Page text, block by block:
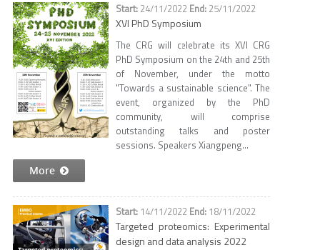
24/11/2022 25/11/2022
XVI PhD Symposium
The CRG will celebrate its XVI CRG
PhD Symposium on the 24th and 25th
of November, under the motto
"Towards a sustainable science". The
event, organized by the PhD
community, will comprise
outstanding talks and poster
sessions. Speakers Xiangpeng...
More
14/11/2022 18/11/2022
Targeted proteomics: Experimental
design and data analysis 2022